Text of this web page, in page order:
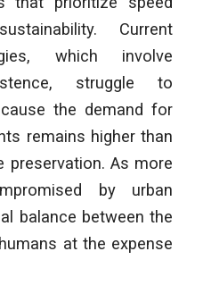
Current
which involve
struggle to
the demand for
remains higher than
preservation. As more
by urban
balance between the
at the expense